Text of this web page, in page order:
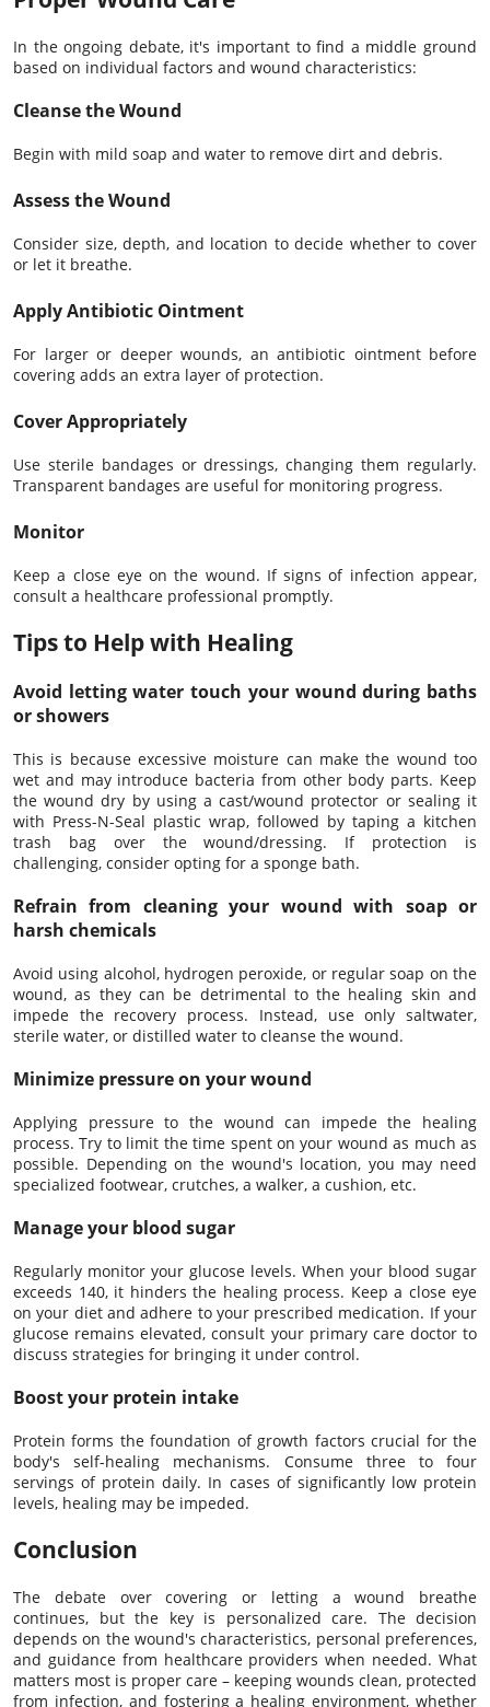
In the ongoing debate, it's important to find a middle ground
based on individual factors and wound characteristics:
Cleanse the Wound
Begin with mild soap and water to remove dirt and debris.
Assess the Wound
Consider size, depth, and location to decide whether to cover
or let it breathe.
Apply Antibiotic Ointment
For larger or deeper wounds, an antibiotic ointment before
covering adds an extra layer of protection.
Cover Appropriately
Use sterile bandages or dressings, changing them regularly.
Transparent bandages are useful for monitoring progress.
Monitor
Keep a close eye on the wound. If signs of infection appear,
consult a healthcare professional promptly.
Tips to Help with Healing
Avoid letting water touch your wound during baths
or showers
This is because excessive moisture can make the wound too
wet and may introduce bacteria from other body parts. Keep
the wound dry by using a cast/wound protector or sealing it
with Press-N-Seal plastic wrap, followed by taping a kitchen
trash bag over the wound/dressing. If protection is
challenging, consider opting for a sponge bath.
Refrain from cleaning your wound with soap or
harsh chemicals
Avoid using alcohol, hydrogen peroxide, or regular soap on the
wound, as they can be detrimental to the healing skin and
impede the recovery process. Instead, use only saltwater,
sterile water, or distilled water to cleanse the wound.
Minimize pressure on your wound
Applying pressure to the wound can impede the healing
process. Try to limit the time spent on your wound as much as
possible. Depending on the wound's location, you may need
specialized footwear, crutches, a walker, a cushion, etc.
Manage your blood sugar
Regularly monitor your glucose levels. When your blood sugar
exceeds 140, it hinders the healing process. Keep a close eye
on your diet and adhere to your prescribed medication. If your
glucose remains elevated, consult your primary care doctor to
discuss strategies for bringing it under control.
Boost your protein intake
Protein forms the foundation of growth factors crucial for the
body's self-healing mechanisms. Consume three to four
servings of protein daily. In cases of significantly low protein
levels, healing may be impeded.
Conclusion
The debate over covering or letting a wound breathe
continues, but the key is personalized care. The decision
depends on the wound's characteristics, personal preferences,
and guidance from healthcare providers when needed. What
matters most is proper care – keeping wounds clean, protected
from infection, and fostering a healing environment, whether